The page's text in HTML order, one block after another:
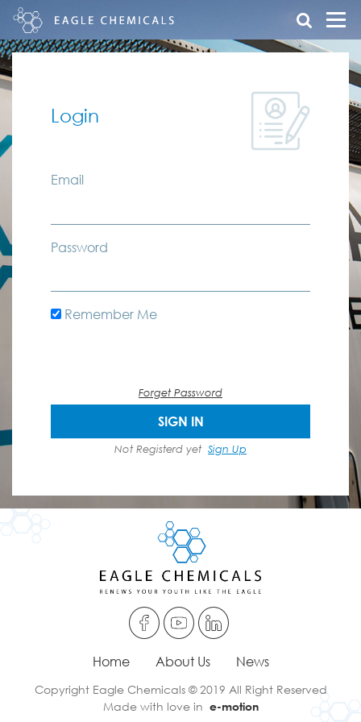
Login
Email
Password
Remember Me
Forget Password
SIGN IN
Not Registerd yet Sign Up
Home About Us News
Copyright Eagle Chemicals © 2019 All Right Reserved
Made with love in e-motion